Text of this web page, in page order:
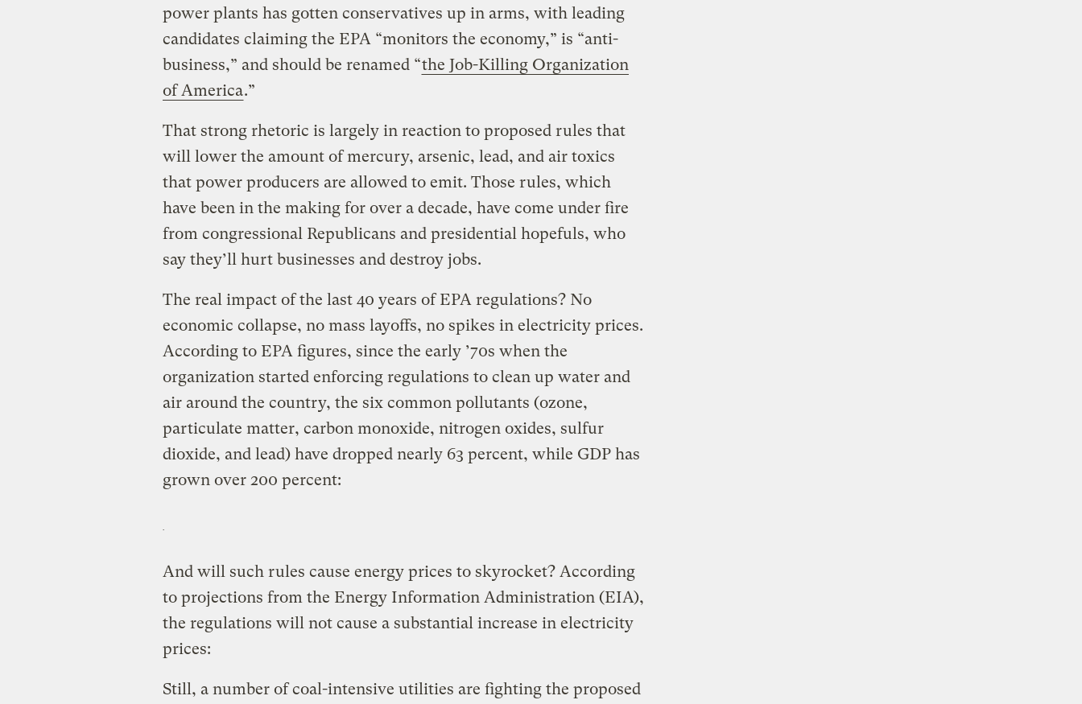
power plants has gotten conservatives up in arms, with leading
candidates claiming the EPA “monitors the economy,” is “anti-
business,” and should be renamed “the Job-Killing Organization
of America.”
That strong rhetoric is largely in reaction to proposed rules that
will lower the amount of mercury, arsenic, lead, and air toxics
that power producers are allowed to emit. Those rules, which
have been in the making for over a decade, have come under fire
from congressional Republicans and presidential hopefuls, who
say they’ll hurt businesses and destroy jobs.
The real impact of the last 40 years of EPA regulations? No
economic collapse, no mass layoffs, no spikes in electricity prices.
According to EPA figures, since the early ’70s when the
organization started enforcing regulations to clean up water and
air around the country, the six common pollutants (ozone,
particulate matter, carbon monoxide, nitrogen oxides, sulfur
dioxide, and lead) have dropped nearly 63 percent, while GDP has
grown over 200 percent:
And will such rules cause energy prices to skyrocket? According
to projections from the Energy Information Administration (EIA),
the regulations will not cause a substantial increase in electricity
prices:
Still, a number of coal-intensive utilities are fighting the proposed